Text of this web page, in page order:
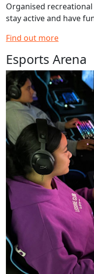
Organised
stay active and have
Find out more
Esports Arena